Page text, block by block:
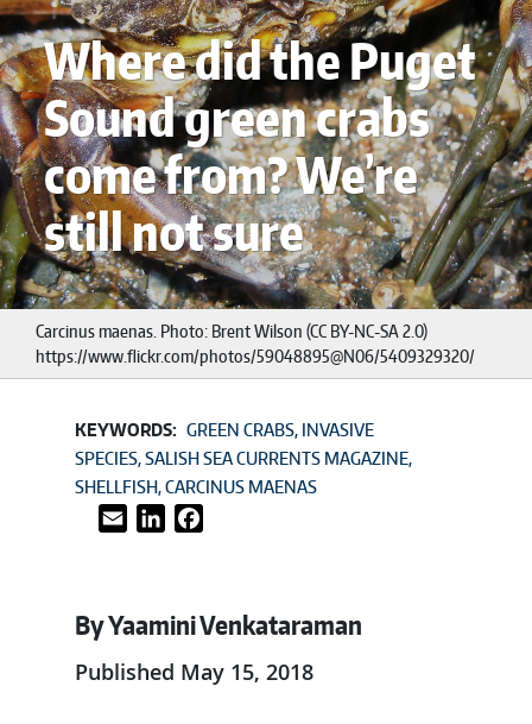
Where did the Puget
Sound green crabs
come from? We’re
still not sure
Carcinus maenas. Photo: Brent Wilson (CC BY-NC-SA 2.0)
https://www.flickr.com/photos/59048895@N06/5409329320/
KEYWORDS: GREEN CRABS INVASIVE
SPECIES SALISH SEA CURRENTS MAGAZINE
SHELLFISH CARCINUS MAENAS
Email LinkedIn
By Yaamini Venkataraman
Published May 15, 2018